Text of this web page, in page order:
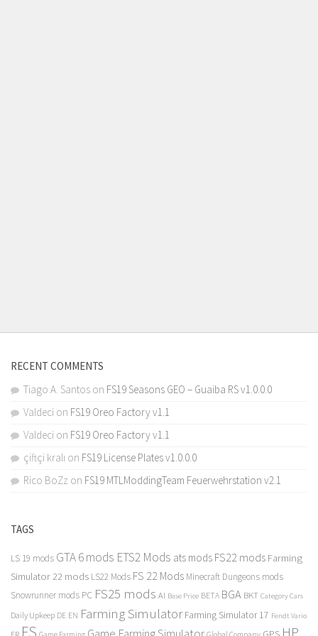
RECENT COMMENTS
Tiago A. Santos on FS19 Seasons GEO – Guaiba RS v1.0.0.0
Valdeci on FS19 Oreo Factory v1.1
Valdeci on FS19 Oreo Factory v1.1
çiftçi kralı on FS19 License Plates v1.0.0.0
Rico BoZz on FS19 MTLModdingTeam Feuerwehrstation v2.1
TAGS
LS 19 mods GTA 6 mods ETS2 Mods ats mods FS22 mods Farming
Simulator 22 mods LS22 Mods FS 22 Mods Minecraft Dungeons mods
Snowrunner mods PC FS25 mods AI Base Price BETA BGA BKT Category Cars
Daily Upkeep DE EN Farming Simulator Farming Simulator 17 Fendt Vario
FS HP